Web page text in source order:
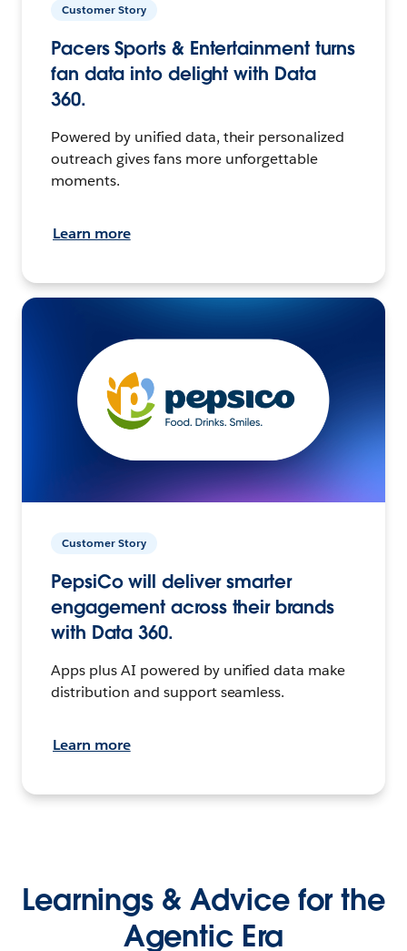
Customer Story
Pacers Sports & Entertainment turns
fan data into delight with Data
360.
Powered by unified data, their personalized
outreach gives fans more unforgettable
moments.
Learn more
Customer Story
PepsiCo will deliver smarter
engagement across their brands
with Data 360.
Apps plus AI powered by unified data make
distribution and support seamless.
Learn more
Learnings & Advice for the
Agentic Era